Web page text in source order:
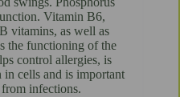
Vitamin B6,
vitamins, as well as
the functioning of the
control allergies, is
cells and is important
infections.